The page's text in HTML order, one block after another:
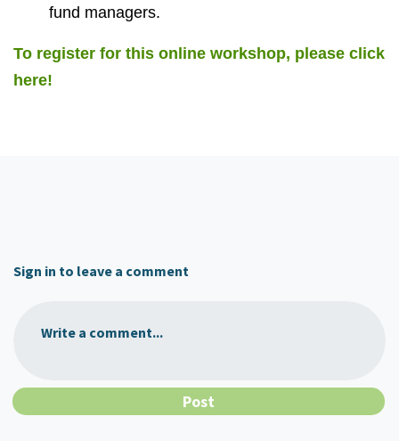
fund managers.
To register for this online workshop, please click
here!
Sign in to leave a comment
Write a comment...